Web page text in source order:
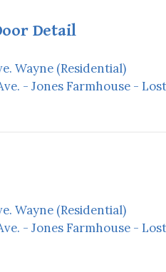
Detail
Wayne (Residential)
- Jones Farmhouse - Lost
Wayne (Residential)
- Jones Farmhouse - Lost